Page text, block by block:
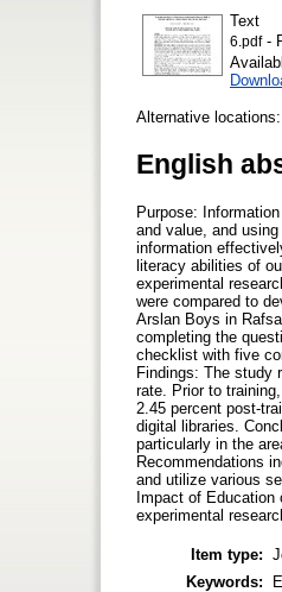
Text
6.pdf-
Alternative locations:
English
Purpose:
and value, and
information
literacy abilities of
experimental
were compared to
Arslan Boys in
completing the
checklist with five
Findings: The study
rate. Prior to
2.45 percent post-
digital libraries.
particularly in the
Recommendations
and utilize various
Impact of
experimental
Item type:
Keywords: